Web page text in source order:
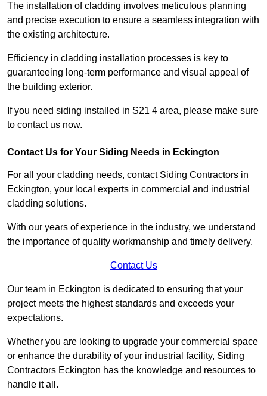
The installation of cladding involves meticulous planning
and precise execution to ensure a seamless integration with
the existing architecture.
Efficiency in cladding installation processes is key to
guaranteeing long-term performance and visual appeal of
the building exterior.
If you need siding installed in S21 4 area, please make sure
to contact us now.
Contact Us for Your Siding Needs in Eckington
For all your cladding needs, contact Siding Contractors in
Eckington, your local experts in commercial and industrial
cladding solutions.
With our years of experience in the industry, we understand
the importance of quality workmanship and timely delivery.
Contact Us
Our team in Eckington is dedicated to ensuring that your
project meets the highest standards and exceeds your
expectations.
Whether you are looking to upgrade your commercial space
or enhance the durability of your industrial facility, Siding
Contractors Eckington has the knowledge and resources to
handle it all.